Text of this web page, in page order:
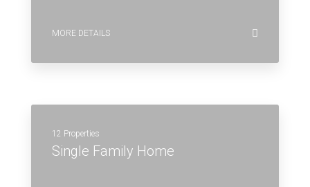
MORE DETAILS
12 Properties
Single Family Home